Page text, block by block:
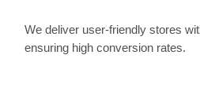
We deliver user-friendly stores
ensuring high conversion rates.